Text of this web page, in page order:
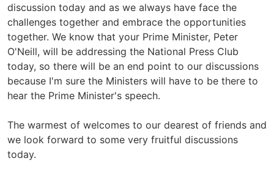
discussion today and as we always have face the
challenges together and embrace the opportunities
together. We know that your Prime Minister, Peter
O'Neill, will be addressing the National Press Club
today, so there will be an end point to our discussions
because I'm sure the Ministers will have to be there to
hear the Prime Minister's speech.
The warmest of welcomes to our dearest of friends and
we look forward to some very fruitful discussions
today.